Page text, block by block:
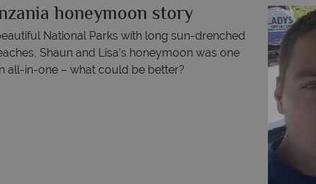
honeymoon story
National Parks with long sun-drenched
Shaun and Lisa’s honeymoon was one
all-in-one – what could be better?